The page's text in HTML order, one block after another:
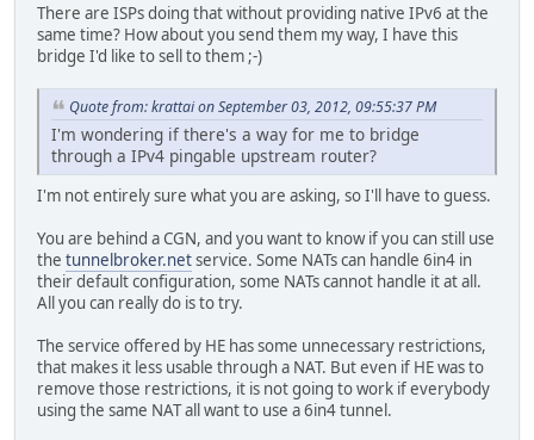
There are ISPs doing that without providing native IPv6 at the
same time? How about you send them my way, I have this
bridge I'd like to sell to them ;-)
Quote from: krattai on September 03, 2012, 09:55:37 PM
I'm wondering if there's a way for me to bridge
through a IPv4 pingable upstream router?
I'm not entirely sure what you are asking, so I'll have to guess.
You are behind a CGN, and you want to know if you can still use
the tunnelbroker.netservice. Some NATs can handle 6in4 in
their default configuration, some NATs cannot handle it at all.
All you can really do is to try.
The service offered by HE has some unnecessary restrictions,
that makes it less usable through a NAT. But even if HE was to
remove those restrictions, it is not going to work if everybody
using the same NAT all want to use a 6in4 tunnel.